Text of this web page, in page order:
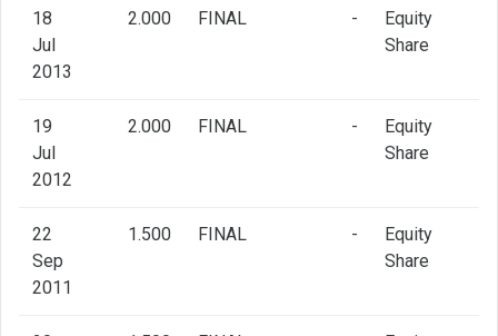
18
Jul
2013
2.000 FINAL -
Equity
Share
19
Jul
2012
2.000 FINAL -
Equity
Share
22
Sep
2011
1.500 FINAL -
Equity
Share